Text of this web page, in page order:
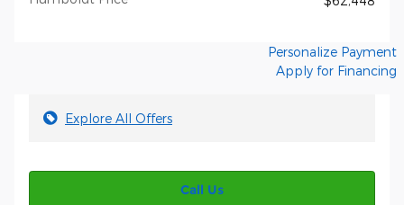
Personalize Payment
Apply for Financing
Explore All Offers
Call Us